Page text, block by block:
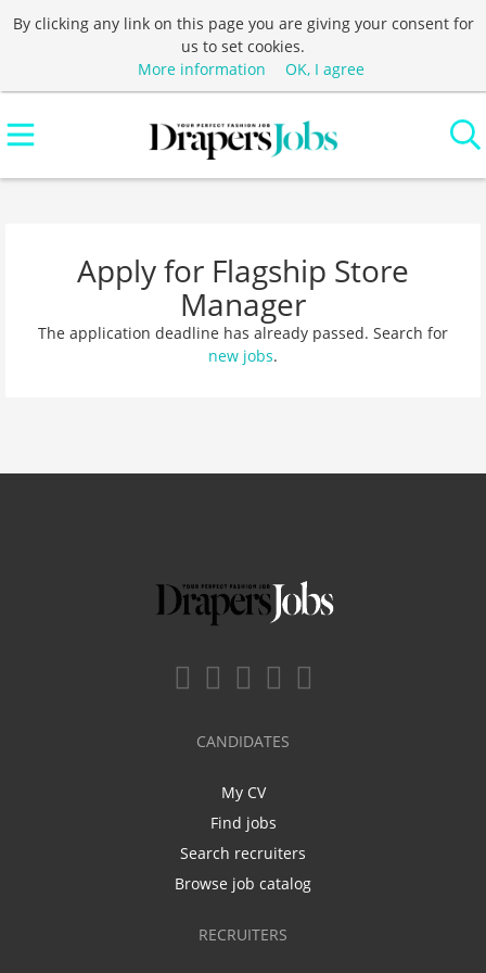
By clicking any link on this page you are giving your consent for
us to set cookies.
More information
OK, I agree
Apply for Flagship Store
Manager
The application deadline has already passed. Search for
new jobs.
CANDIDATES
My CV
Find jobs
Search recruiters
Browse job catalog
RECRUITERS